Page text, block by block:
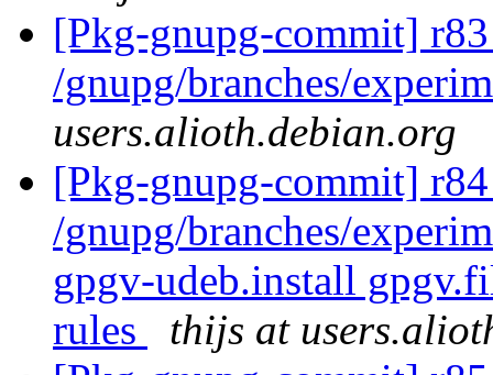
[Pkg-gnupg-commit]
/gnupg/branches/
users.alioth.debian.org
[Pkg-gnupg-commit]
/gnupg/branches/
gpgv-udeb.install
rules
thijs at